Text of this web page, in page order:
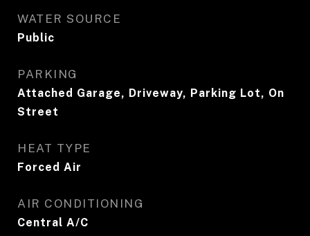
WATER SOURCE
Public
PARKING
Attached Garage, Driveway, Parking Lot, On
Street
HEAT TYPE
Forced Air
AIR CONDITIONING
Central A/C